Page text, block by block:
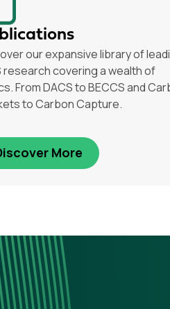
our expansive library of
research covering a wealth of
From DACS to BECCS and
to Carbon Capture.
More